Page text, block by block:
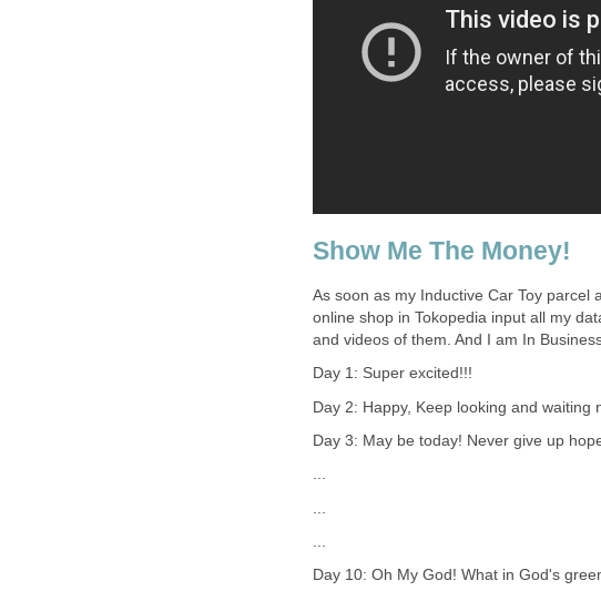
Show Me The Money!
As soon as my Inductive Car Toy parcel
online shop in Tokopedia input all my
and videos of them. And I am In
Day 1: Super excited!!!
Day 2: Happy, Keep looking and waiting
Day 3: May be today! Never give up
...
...
Day 10: Oh My God! What in God's